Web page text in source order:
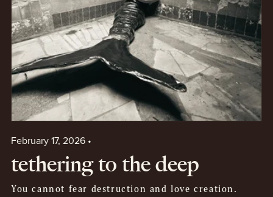
February 17, 2026
tethering to the deep
You cannot fear destruction and love creation.